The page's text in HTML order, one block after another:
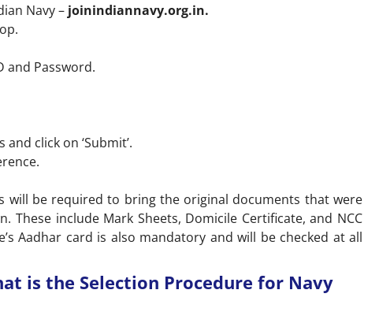
Navy – joinindiannavy.org.in.
and Password.
click on ‘Submit’.
will be required to bring the original documents that were
include Mark Sheets, Domicile Certificate, and NCC
Aadhar card is also mandatory and will be checked at all
is the Selection Procedure for Navy